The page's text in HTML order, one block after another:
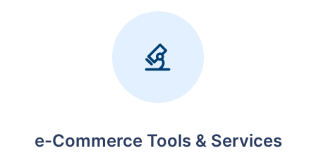
e-Commerce Tools & Services